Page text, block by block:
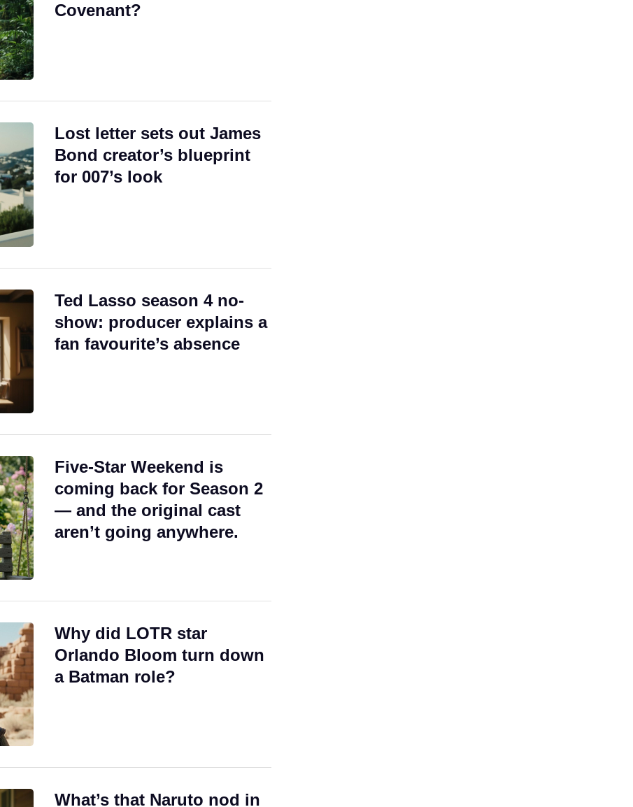
Covenant?
Lost letter sets out James
Bond creator’s blueprint
for 007’s look
Ted Lasso season 4 no-
show: producer explains a
fan favourite’s absence
Five-Star Weekend is
coming back for Season 2
— and the original cast
aren’t going anywhere.
Why did LOTR star
Orlando Bloom turn down
a Batman role?
What’s that Naruto nod in